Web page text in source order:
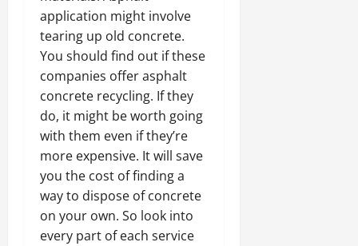
application might involve
tearing up old concrete.
You should find out if these
companies offer asphalt
concrete recycling. If they
do, it might be worth going
with them even if they’re
more expensive. It will save
you the cost of finding a
way to dispose of concrete
on your own. So look into
every part of each service